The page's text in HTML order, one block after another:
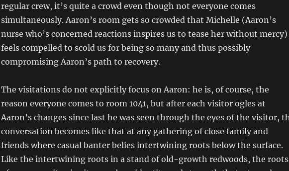
regular crew, it’s quite a crowd even though not everyone comes
simultaneously. Aaron’s room gets so crowded that Michelle (Aaron’s
nurse who’s concerned reactions inspires us to tease her without mercy)
feels compelled to scold us for being so many and thus possibly
compromising Aaron’s path to recovery.
The visitations do not explicitly focus on Aaron: he is, of course, the
reason everyone comes to room 1041, but after each visitor ogles at
Aaron’s changes since last he was seen through the eyes of the visitor,
conversation becomes like that at any gathering of close family and
friends where casual banter belies intertwining roots below the surface.
Like the intertwining roots in a stand of old-growth redwoods, the roots